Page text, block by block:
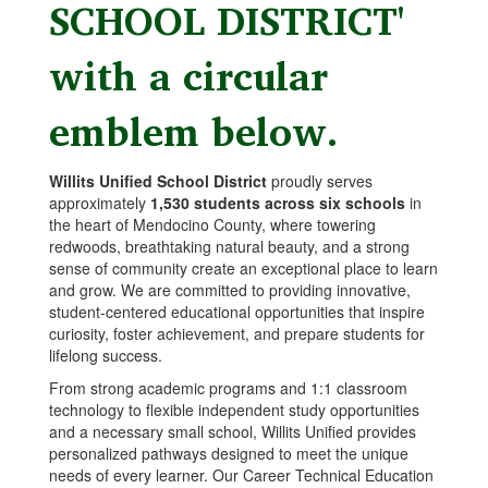
Willits Unified School District proudly serves
approximately 1,530 students across six schools in
the heart of Mendocino County, where towering
redwoods, breathtaking natural beauty, and a strong
sense of community create an exceptional place to learn
and grow. We are committed to providing innovative,
student-centered educational opportunities that inspire
curiosity, foster achievement, and prepare students for
lifelong success.
From strong academic programs and 1:1 classroom
technology to flexible independent study opportunities
and a necessary small school, Willits Unified provides
personalized pathways designed to meet the unique
needs of every learner. Our Career Technical Education